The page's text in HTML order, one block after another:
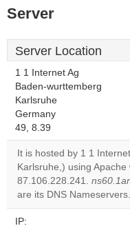
Server
Server Location
1 1 Internet Ag
Baden-wurttemberg
Karlsruhe
Germany
49, 8.39
It is hosted by 1 1
Karlsruhe,) using
87.106.228.241.
are its DNS Nameservers.
IP: